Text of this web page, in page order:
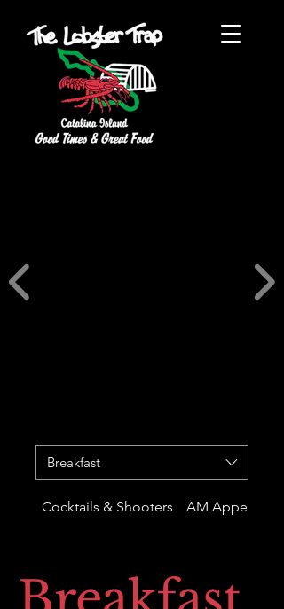
Breakfast
Cocktails & Shooters AM Appetizers